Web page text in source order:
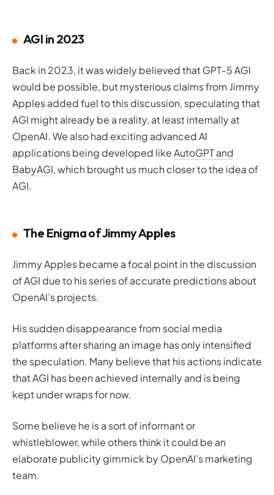
AGI in 2023
Back in 2023, it was widely believed that GPT-5 AGI
would be possible, but mysterious claims from Jimmy
Apples added fuel to this discussion, speculating that
AGI might already be a reality, at least internally at
OpenAI. We also had exciting advanced AI
applications being developed likeAutoGPT and
BabyAGI, which brought us much closer to the idea of
AGI.
The Enigma of Jimmy Apples
Jimmy Apples became a focal point in the discussion
of AGI due to his series of accurate predictions about
OpenAI’s projects.
His sudden disappearance from social media
platforms after sharing an image has only intensified
the speculation. Many believe that his actions indicate
that AGI has been achieved internally and is being
kept under wraps for now.
Some believe he is a sort of informant or
whistleblower, while others think it could be an
elaborate publicity gimmick by OpenAI’s marketing
team.